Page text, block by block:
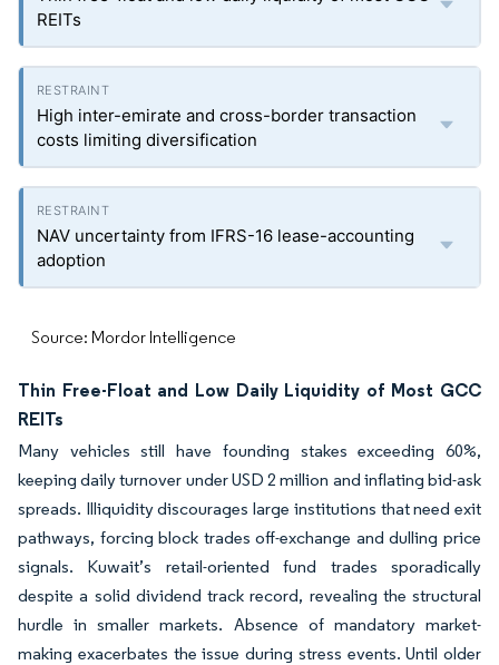
REITs
High inter-emirate and cross-border transaction
costs limiting diversification
NAV uncertainty from IFRS-16 lease-accounting
adoption
Source: Mordor Intelligence
Thin Free-Float and Low Daily Liquidity of Most GCC
REITs
Many vehicles still have founding stakes exceeding 60%,
keeping daily turnover under USD 2 million and inflating bid-ask
spreads. Illiquidity discourages large institutions that need exit
pathways, forcing block trades off-exchange and dulling price
signals. Kuwait’s retail-oriented fund trades sporadically
despite a solid dividend track record, revealing the structural
hurdle in smaller markets. Absence of mandatory market-
making exacerbates the issue during stress events. Until older